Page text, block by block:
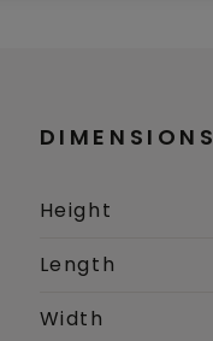
DIMENSIONS
Height
Length
Width